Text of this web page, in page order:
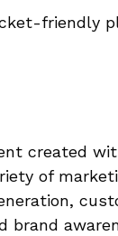
friendly
created
of
brand